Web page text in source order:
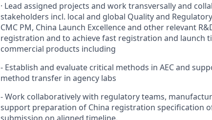
· Lead assigned projects and work transversally and
stakeholders incl. local and global Quality and
CMC PM, China Launch Excellence and other relevant
registration and to achieve fast registration and launch
commercial products including
- Establish and evaluate critical methods in AEC and
method transfer in agency labs
-Work collaboratively with regulatory teams,
support preparation of China registration specification